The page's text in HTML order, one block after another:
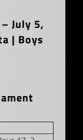
July 5,
| Boys